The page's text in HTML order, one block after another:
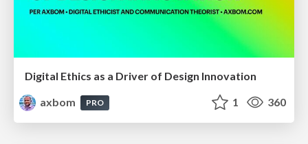
Digital Ethics as a Driver of Design Innovation
axbom
PRO 1 360